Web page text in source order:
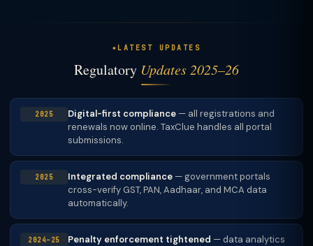
LATEST UPDATES
Regulatory Updates 2025–26
2025 Digital-first compliance — all registrations and
renewals now online. TaxClue handles all portal
submissions.
2025 Integrated compliance — government portals
cross-verify GST, PAN, Aadhaar, and MCA data
automatically.
2024–25 Penalty enforcement tightened — data analytics